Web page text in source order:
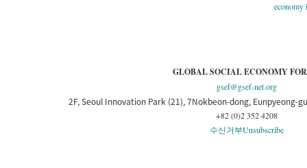
economy
GLOBAL SOCIAL ECONOMY
gsef@gsef-net.org
2F, Seoul Innovation Park (21), 7Nokbeon-dong, Eunpyeong-
+82 (0)2 352 4208
수신거부Unsubscribe